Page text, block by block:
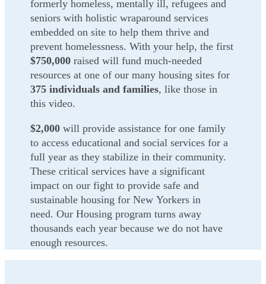
formerly homeless, mentally ill, refugees and
seniors with holistic wraparound services
embedded on site to help them thrive and
prevent homelessness. With your help, the first
$750,000 raised will fund much-needed
resources at one of our many housing sites for
375 individuals and families, like those in
this video.
$2,000 will provide assistance for one family
to access educational and social services for a
full year as they stabilize in their community.
These critical services have a significant
impact on our fight to provide safe and
sustainable housing for New Yorkers in
need. Our Housing program turns away
thousands each year because we do not have
enough resources.